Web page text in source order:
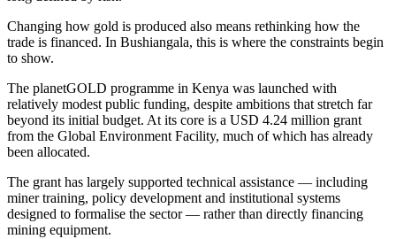
Changing how gold is produced also means rethinking how the
trade is financed. In Bushiangala, this is where the constraints begin
to show.
The planetGOLD programme in Kenya was launched with
relatively modest public funding, despite ambitions that stretch far
beyond its initial budget. At its core is a USD 4.24 million grant
from the Global Environment Facility, much of which has already
been allocated.
The grant has largely supported technical assistance — including
miner training, policy development and institutional systems
designed to formalise the sector — rather than directly financing
mining equipment.